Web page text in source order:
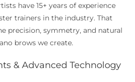
have 15+ years of experience
trainers in the industry. That
precision, symmetry, and natural
brows we create.
& Advanced Technology